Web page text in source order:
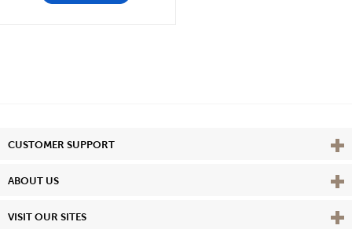
CUSTOMER SUPPORT View
ABOUT US View
VISIT OUR SITES View